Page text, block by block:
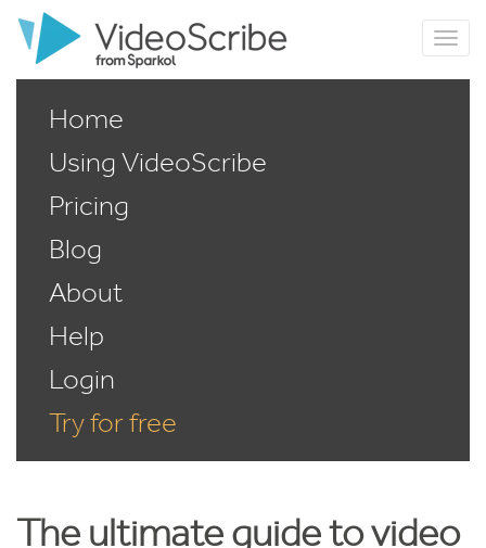
Home
Using VideoScribe
Pricing
Blog
About
Help
Login
Try for free
The ultimate guide to video